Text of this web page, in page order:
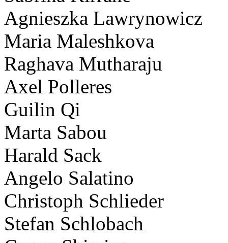
Agnieszka Lawrynowicz
Maria Maleshkova
Raghava Mutharaju
Axel Polleres
Guilin Qi
Marta Sabou
Harald Sack
Angelo Salatino
Christoph Schlieder
Stefan Schlobach